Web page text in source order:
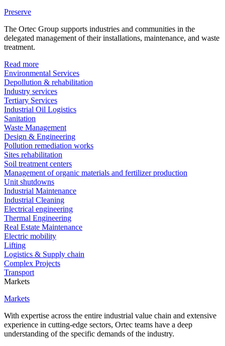
Preserve
The Ortec Group supports industries and communities in the
delegated management of their installations, maintenance, and waste
treatment.
Read more
Environmental Services
Depollution & rehabilitation
Industry services
Tertiary Services
Industrial Oil Logistics
Sanitation
Waste Management
Design & Engineering
Pollution remediation works
Sites rehabilitation
Soil treatment centers
Management of organic materials and fertilizer production
Unit shutdowns
Industrial Maintenance
Industrial Cleaning
Electrical engineering
Thermal Engineering
Real Estate Maintenance
Electric mobility
Lifting
Logistics & Supply chain
Complex Projects
Transport
Markets
Markets
With expertise across the entire industrial value chain and extensive
experience in cutting-edge sectors, Ortec teams have a deep
understanding of the specific demands of the industry.